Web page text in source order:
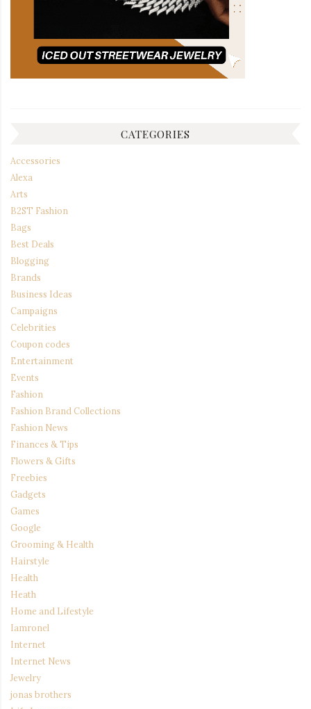
CATEGORIES
Accessories
Alexa
Arts
B2ST Fashion
Bags
Best Deals
Blogging
Brands
Business Ideas
Campaigns
Celebrities
Coupon codes
Entertainment
Events
Fashion
Fashion Brand Collections
Fashion News
Finances & Tips
Flowers & Gifts
Freebies
Gadgets
Games
Google
Grooming & Health
Hairstyle
Health
Heath
Home and Lifestyle
Iamronel
Internet
Internet News
Jewelry
jonas brothers